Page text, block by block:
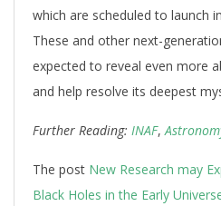
which are scheduled to launch
These and other next-
expected to reveal even more
and help resolve its deepest
Further Reading: INAF,
The post New Research may
Black Holes in the Early